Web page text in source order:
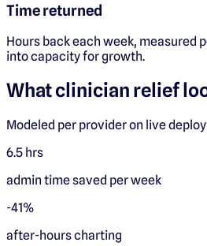
Time returned
Hours back each week, measured
into capacity for growth.
What clinician relief
Modeled per provider on live
6.5 hrs
admin time saved per week
-41%
after-hours charting